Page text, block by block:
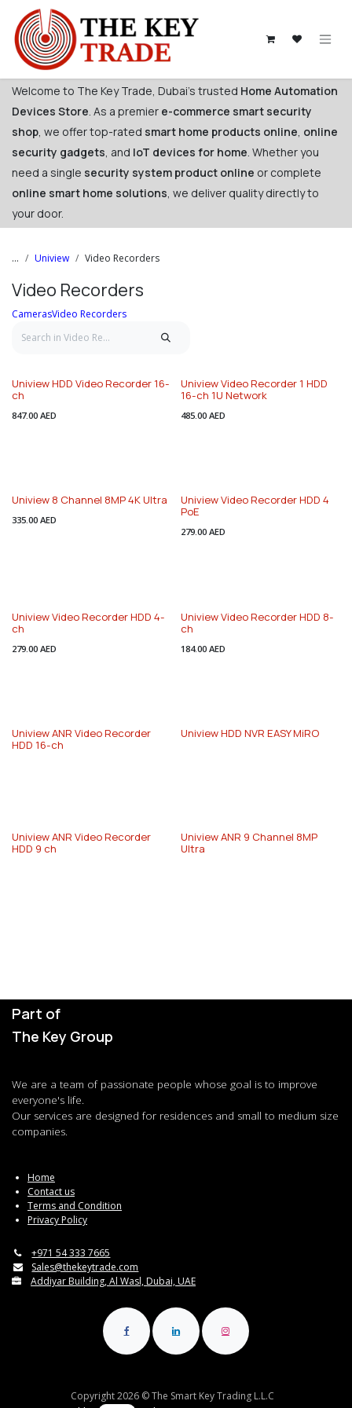
Skip to Content
Welcome to The Key Trade, Dubai's trusted Home Automation
Devices Store. As a premier e-commerce smart security
shop, we offer top-rated smart home products online, online
security gadgets, and IoT devices for home. Whether you
need a single security system product online or complete
online smart home solutions, we deliver quality directly to
your door. ​
... Uniview Video Recorders
Video Recorders
CamerasVideo Recorders
Uniview HDD Video Recorder 16-
ch
847.00 AED
Uniview Video Recorder 1 HDD
16-ch 1U Network
485.00 AED
Uniview 8 Channel 8MP 4K Ultra
335.00 AED
Uniview Video Recorder HDD 4
PoE
279.00 AED
Uniview Video Recorder HDD 4-
ch
279.00 AED
Uniview Video Recorder HDD 8-
ch
184.00 AED
Uniview ANR Video Recorder
HDD 16-ch
Uniview HDD NVR EASY MiRO
Uniview ANR Video Recorder
HDD 9 ch
Uniview ANR 9 Channel 8MP
Ultra
Part of
The Key Group
We are a team of passionate people whose goal is to improve
everyone's life.
Our services are designed for residences and small to medium size
companies.
Home
Contact us
Terms and Condition
Privacy Policy
+971 54 333 7665
Sales@thekeytrade.com
Addiyar Building, Al Wasl, Dubai, UAE
Copyright 2026 © The Smart Key Trading L.L.C